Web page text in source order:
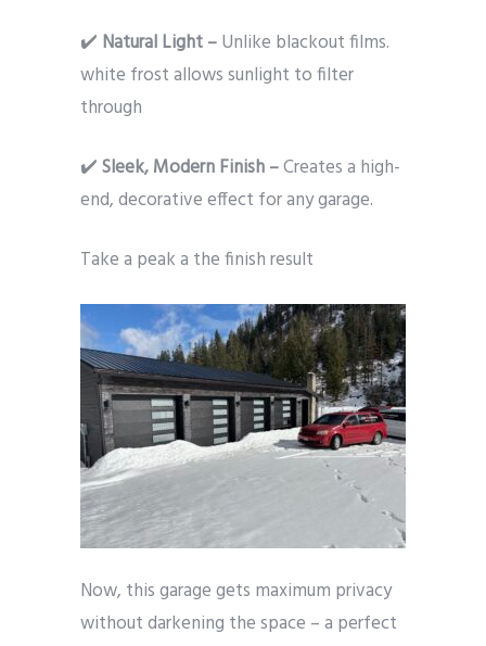
✔️ Natural Light –Unlike blackout films.
white frost allows sunlight to filter
through
✔️Sleek, Modern Finish –Creates a high-
end, decorative effect for any garage.
Take a peak a the finish result
Now, this garage gets maximum privacy
without darkening the space – a perfect